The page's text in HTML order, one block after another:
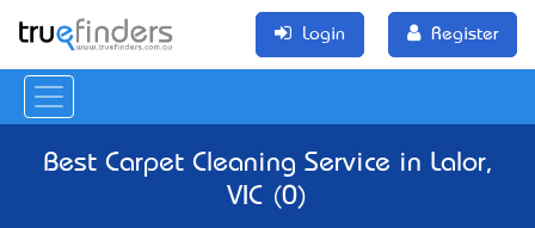
Login Register
Best Carpet Cleaning Service in Lalor,
VIC (0)